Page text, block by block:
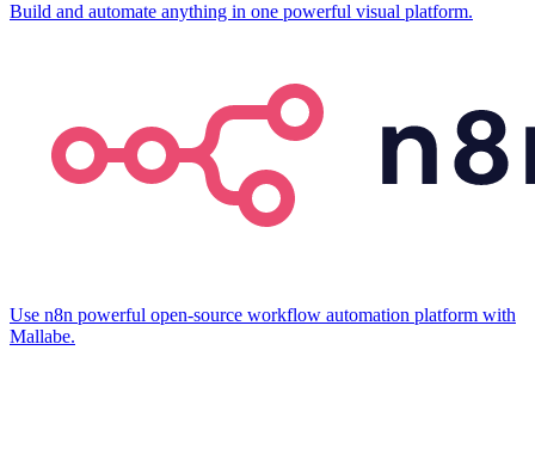
Build and automate anything in one powerful visual platform.
Use n8n powerful open-source workflow automation platform with
Mallabe.